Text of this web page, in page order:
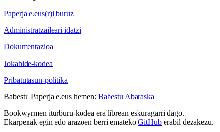
Paperjale.eus(r)i buruz
Administratzaileari idatzi
Dokumentazioa
Jokabide-kodea
Pribatutasun-politika
Babestu Paperjale.eus hemen: Babestu Abaraska
Bookwyrmen iturburu-kodea era librean eskuragarri dago.
Ekarpenak egin edo arazoen berri emateko GitHub erabil dezakezu.